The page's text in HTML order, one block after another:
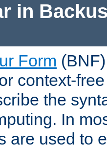
in
Form
context-
the
In
are used to